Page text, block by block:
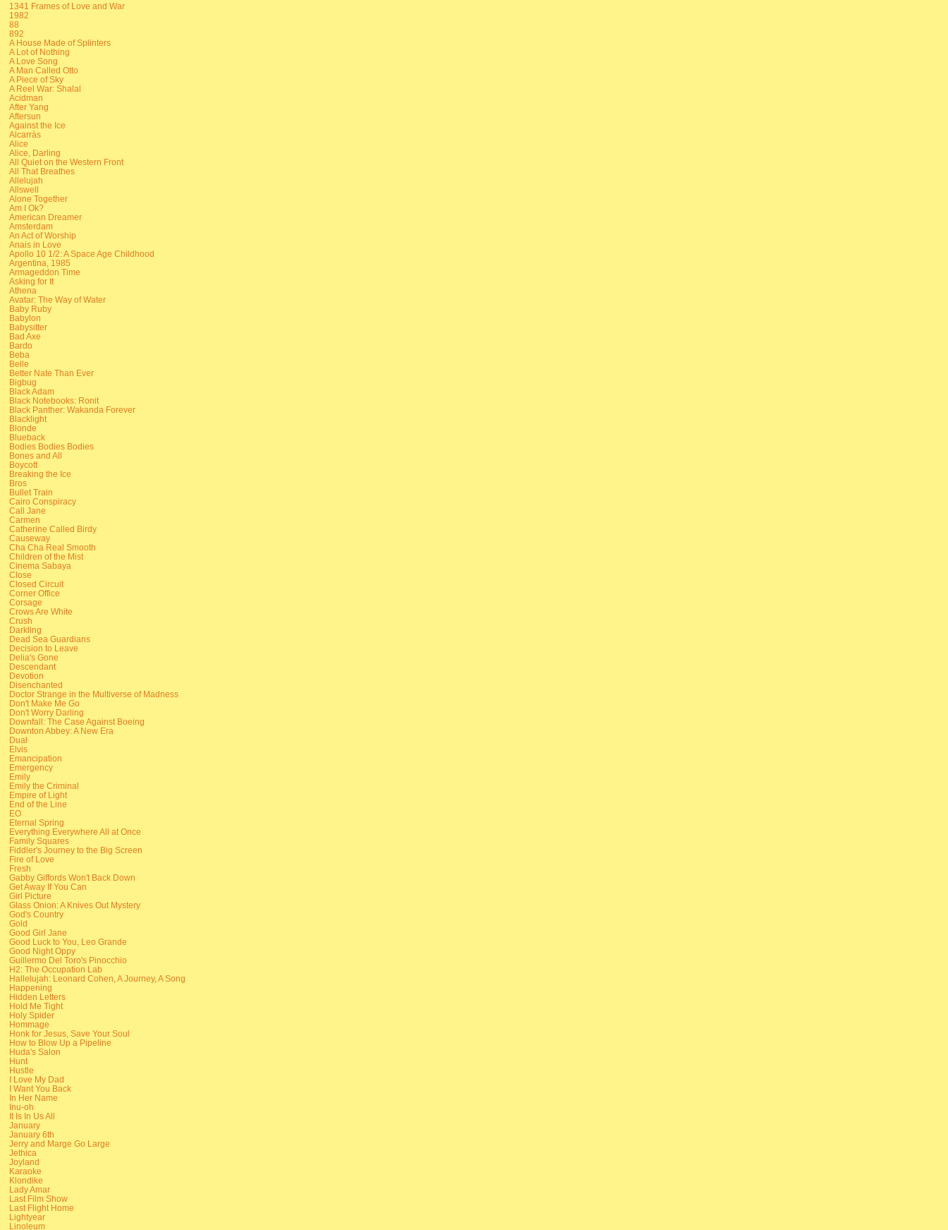
1341 Frames of Love and War
1982
88
892
A House Made of Splinters
A Lot of Nothing
A Love Song
A Man Called Otto
A Piece of Sky
A Reel War: Shalal
Acidman
After Yang
Aftersun
Against the Ice
Alcarràs
Alice
Alice, Darling
All Quiet on the Western Front
All That Breathes
Allelujah
Allswell
Alone Together
Am I Ok?
American Dreamer
Amsterdam
An Act of Worship
Anais in Love
Apollo 10 1/2: A Space Age Childhood
Argentina, 1985
Armageddon Time
Asking for It
Athena
Avatar: The Way of Water
Baby Ruby
Babylon
Babysitter
Bad Axe
Bardo
Beba
Belle
Better Nate Than Ever
Bigbug
Black Adam
Black Notebooks: Ronit
Black Panther: Wakanda Forever
Blacklight
Blonde
Blueback
Bodies Bodies Bodies
Bones and All
Boycott
Breaking the Ice
Bros
Bullet Train
Cairo Conspiracy
Call Jane
Carmen
Catherine Called Birdy
Causeway
Cha Cha Real Smooth
Children of the Mist
Cinema Sabaya
Close
Closed Circuit
Corner Office
Corsage
Crows Are White
Crush
Darkling
Dead Sea Guardians
Decision to Leave
Delia's Gone
Descendant
Devotion
Disenchanted
Doctor Strange in the Multiverse of Madness
Don't Make Me Go
Don't Worry Darling
Downfall: The Case Against Boeing
Downton Abbey: A New Era
Dual
Elvis
Emancipation
Emergency
Emily
Emily the Criminal
Empire of Light
End of the Line
EO
Eternal Spring
Everything Everywhere All at Once
Family Squares
Fiddler's Journey to the Big Screen
Fire of Love
Fresh
Gabby Giffords Won't Back Down
Get Away If You Can
Girl Picture
Glass Onion: A Knives Out Mystery
God's Country
Gold
Good Girl Jane
Good Luck to You, Leo Grande
Good Night Oppy
Guillermo Del Toro's Pinocchio
H2: The Occupation Lab
Hallelujah: Leonard Cohen, A Journey, A Song
Happening
Hidden Letters
Hold Me Tight
Holy Spider
Hommage
Honk for Jesus, Save Your Soul
How to Blow Up a Pipeline
Huda's Salon
Hunt
Hustle
I Love My Dad
I Want You Back
In Her Name
Inu-oh
It Is In Us All
January
January 6th
Jerry and Marge Go Large
Jethica
Joyland
Karaoke
Klondike
Lady Amar
Last Film Show
Last Flight Home
Lightyear
Linoleum